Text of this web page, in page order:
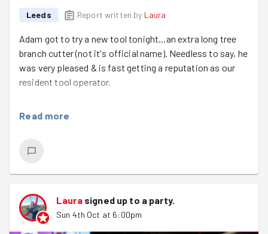
Leeds Report written by Laura
Adam got to try a new tool tonight...an extra long tree
branch cutter (not it's official name). Needless to say, he
was very pleased & is fast getting a reputation as our
resident tool operator.
use them to wrap them around & protect the new fruit
progress but our newcomers did manage to finish one
of weeding.
We even managed to avoid most of the rain, the runners
got a bit wet, but mostly it stayed dry.
Read more
Laurasigned up to a party.
Sun 4th Oct at 6:00pm